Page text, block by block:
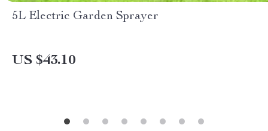
5L Electric Garden Sprayer
US $43.10